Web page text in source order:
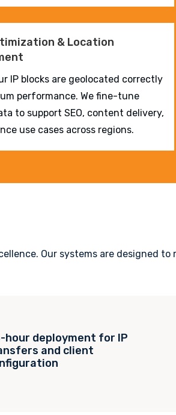
& Location
IP blocks are geolocated correctly
performance. We fine-tune
to support SEO, content delivery,
use cases across regions.
Our systems are designed
hour deployment for IP
and client